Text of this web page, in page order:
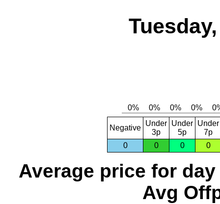
Negative
Under
3p
Under
5p
Under
7p
0
0 0 0
Average price for day
Avg